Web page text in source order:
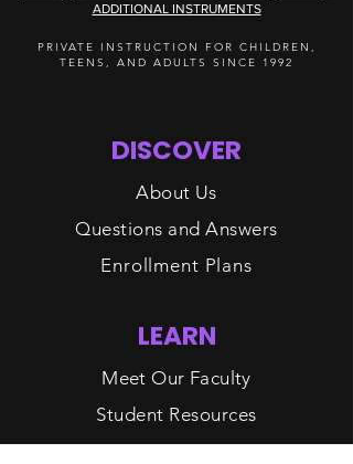
ADDITIONAL INSTRUMENTS
PRIVATE INSTRUCTION FOR CHILDREN,
TEENS, AND ADULTS SINCE 1992
DISCOVER
About Us
Questions and Answers
Enrollment Plans
LEARN
Meet Our Faculty
Student Resources
Contact Us